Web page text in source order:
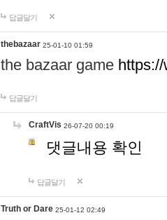
답글달기
thebazaar 25-01-10 01:59
the bazaar game
답글달기
CraftVis 26-07-20 00:19
댓글내용 확인
답글달기
Truth or Dare 25-01-12 02:49